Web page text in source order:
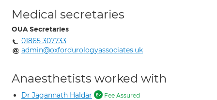
Medical secretaries
OUA Secretaries
01865 307733
admin@oxfordurologyassociates.uk
Anaesthetists worked with
Dr Jagannath Haldar Fee Assured